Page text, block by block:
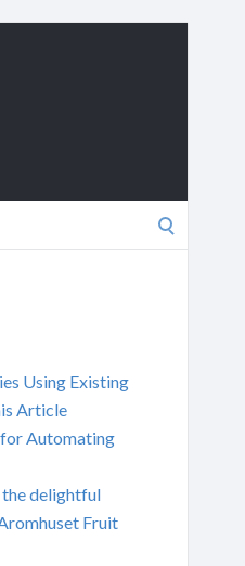
Using Existing
Article
Automating
delightful
Fruit